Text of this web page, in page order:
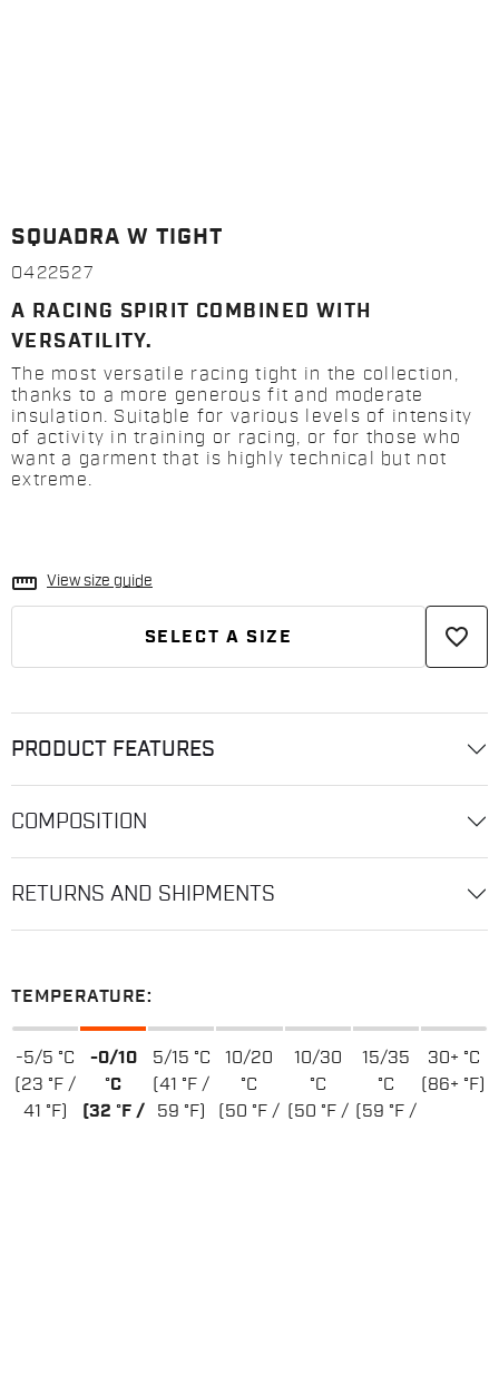
SQUADRA W TIGHT
0422527
A RACING SPIRIT COMBINED WITH
VERSATILITY.
The most versatile racing tight in the collection,
thanks to a more generous fit and moderate
insulation. Suitable for various levels of intensity
of activity in training or racing, or for those who
want a garment that is highly technical but not
extreme.
straighten View size guide
SELECT A SIZE favorite_border
PRODUCT FEATURES
COMPOSITION
RETURNS AND SHIPMENTS
TEMPERATURE:
-5/5 °C
(23 °F /
41 °F)
-0/10
°C
(32 °F /
5/15 °C
(41 °F /
59 °F)
10/20
°C
(50 °F /
10/30
°C
(50 °F /
15/35
°C
(59 °F /
30+ °C
(86+ °F)